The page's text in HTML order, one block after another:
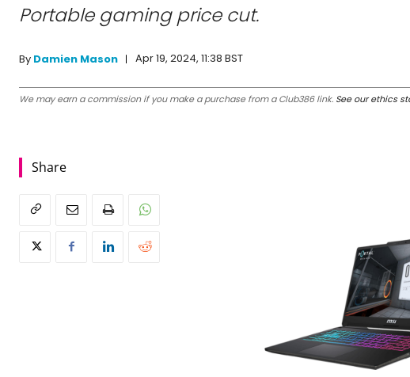
Portable gaming price cut.
By Damien Mason Apr 19, 2024, 11:38 BST
We may earn a commission if you make a purchase from a Club386 link. See our ethics
Share